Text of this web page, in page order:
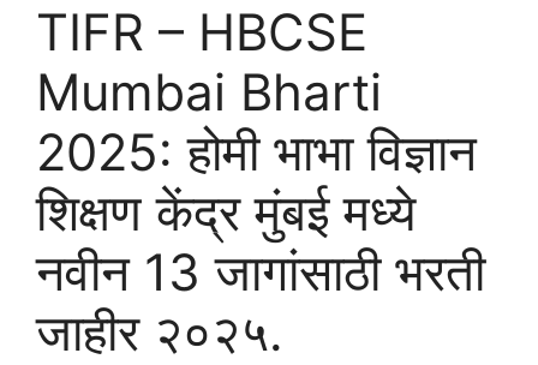
TIFR – HBCSE
Mumbai Bharti
2025: होमी भाभा विज्ञान
शिक्षण केंद्र मुंबई मध्ये
नवीन 13 जागांसाठी भरती
जाहीर २०२५.